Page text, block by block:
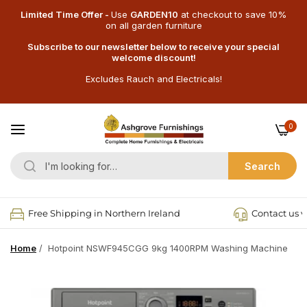
Limited Time Offer - Use GARDEN10 at checkoutto save 10%
on all garden furniture
Subscribe to our newsletter below to receive your special
welcome discount!
Excludes Rauch and Electricals!
Search
0
Free Shipping in Northern Ireland Contact us
Home / Hotpoint NSWF945CGG 9kg 1400RPM Washing Machine